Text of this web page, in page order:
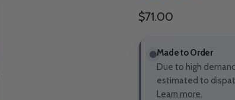
Current price
$71.00
Made to Order
Due to high
estimated to
Learn more.